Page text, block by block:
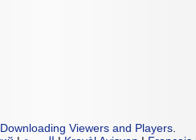
Viewers and Players